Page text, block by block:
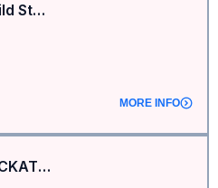
Kisumu PL_Genesis Build Station
MORE INFO
KENYA PL_Genesis HACKATHON BUILD STATION